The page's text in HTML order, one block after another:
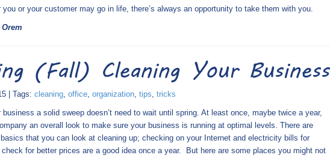
you or your customer may go in life, there’s always an opportunity to take them with you.
(Fall) Cleaning Your Business
| Tags: cleaning, office, organization, tips, tricks
business a solid sweep doesn’t need to wait until spring. At least once, maybe twice a year,
an overall look to make sure your business is running at optimal levels. There are
that you can look at cleaning up; checking on your Internet and electricity bills for
for better prices are a good idea once a year.
But here are some places you might not